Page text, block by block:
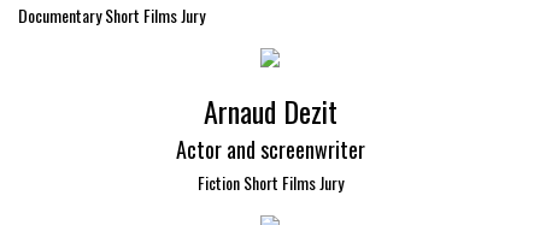
Documentary Short Films Jury
Arnaud Dezit
Actor and screenwriter
Fiction Short Films Jury